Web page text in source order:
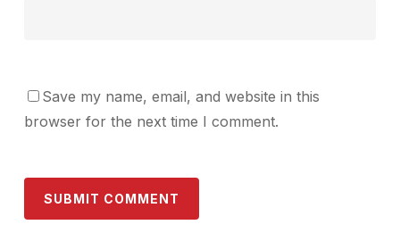
Save my name, email, and website in this
browser for the next time I comment.